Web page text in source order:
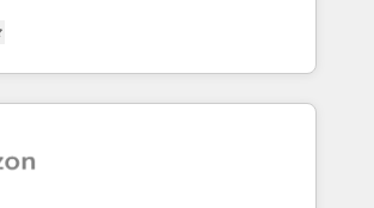
de nouveaux clients,
et le développement des revenus
existants. En France et à
nous travaillons avec des ETI
transformation digitale et des